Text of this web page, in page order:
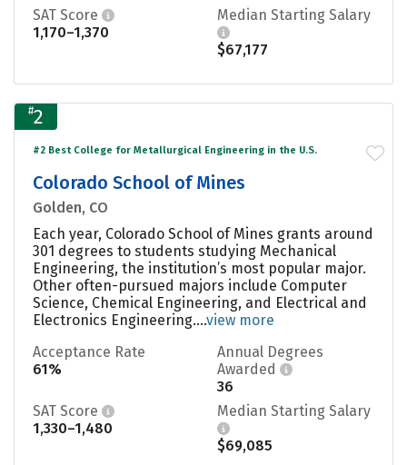
SAT Score
1,170–1,370
Median Starting Salary
$67,177
#2
#2 Best College for Metallurgical Engineering in the U.S.
Colorado School of Mines
Golden, CO
Each year, Colorado School of Mines grants around
301 degrees to students studying Mechanical
Engineering, the institution’s most popular major.
Other often-pursued majors include Computer
Science, Chemical Engineering, and Electrical and
Electronics Engineering....view more
Acceptance Rate
61%
Annual Degrees
Awarded
36
SAT Score
1,330–1,480
Median Starting Salary
$69,085